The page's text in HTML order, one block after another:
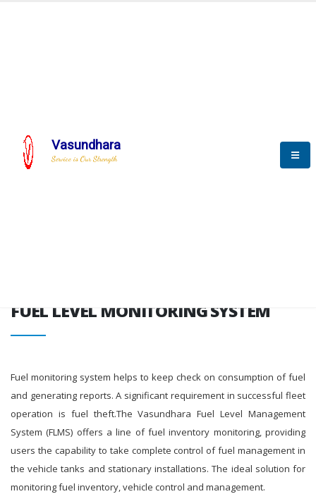
Vasundhara
Service is Our Strength
SYSTEM
FUEL LEVEL MONITORING SYSTEM
Fuel monitoring system helps to keep check on consumption of fuel
and generating reports. A significant requirement in successful fleet
operation is fuel theft.The Vasundhara Fuel Level Management
System (FLMS) offers a line of fuel inventory monitoring, providing
users the capability to take complete control of fuel management in
the vehicle tanks and stationary installations. The ideal solution for
monitoring fuel inventory, vehicle control and management.